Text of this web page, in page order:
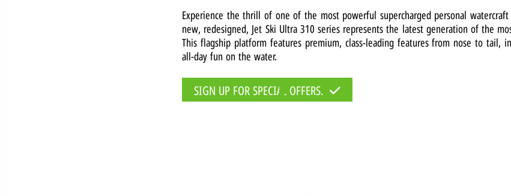
Experience the thrill of one of the most powerful supercharged personal
new, redesigned, Jet Ski Ultra 310 series represents the latest generation of the
This flagship platform features premium, class-leading features from nose to tail,
all-day fun on the water.
SIGN UP FOR SPECIAL OFFERS.